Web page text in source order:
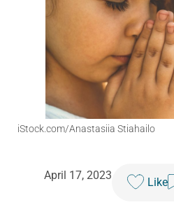
iStock.com/Anastasiia Stiahailo
April 17, 2023
Like